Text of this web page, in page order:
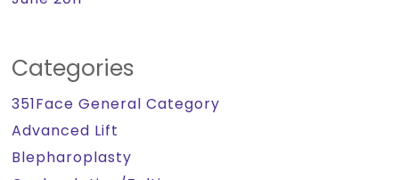
Categories
351Face General Category
Advanced Lift
Blepharoplasty